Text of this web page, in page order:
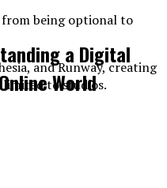
being optional to
and Runway, creating
limited to studios.
a Digital
World